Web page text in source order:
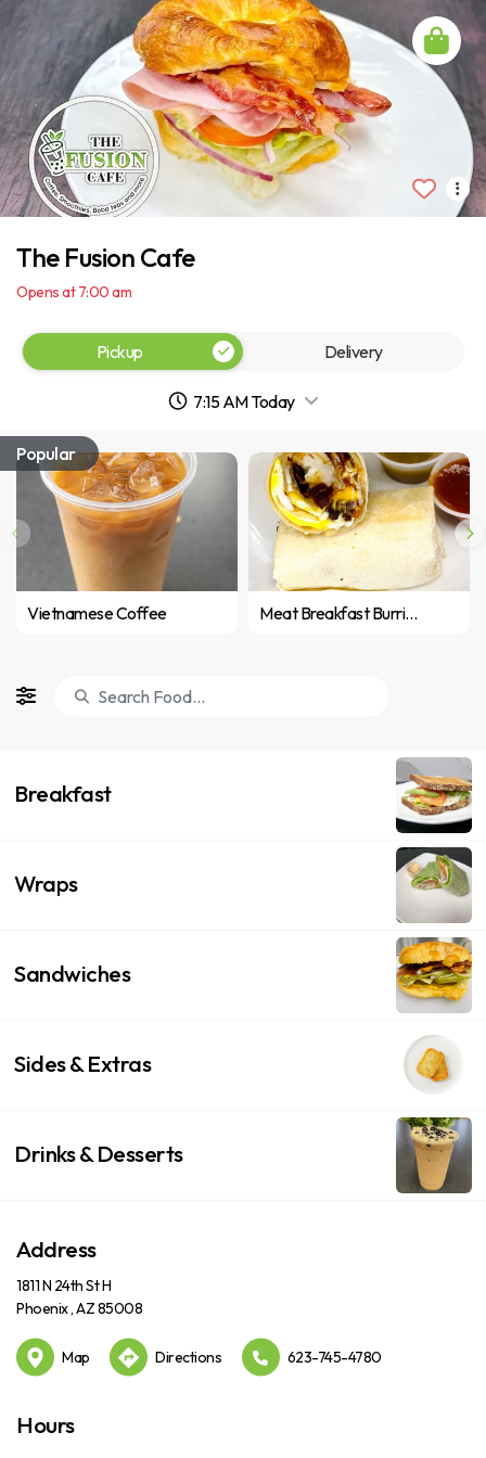
Popular
Vietnamese Coffee Meat Breakfast Burrito
Breakfast
Wraps
Sandwiches
Sides & Extras
Drinks & Desserts
Address
1811 N 24th St H
Phoenix , AZ 85008
Map Directions 623-745-4780
Hours
The Fusion Cafe
Opens at 7:00 am
Pickup Delivery
7:15 AM Today